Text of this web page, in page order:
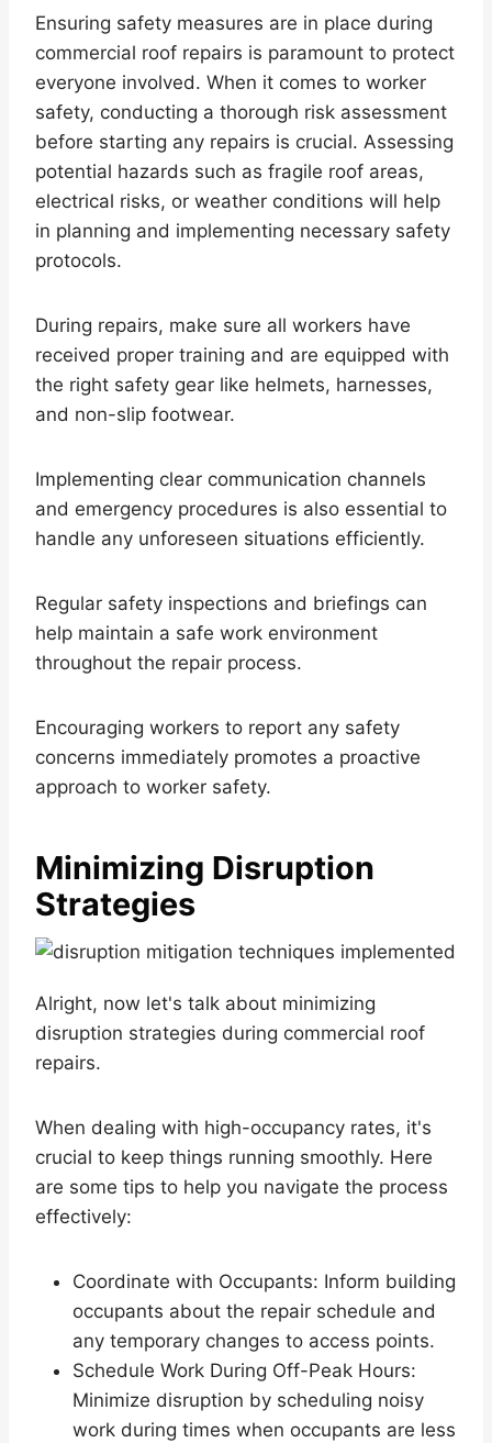
Ensuring safety measures are in place during
commercial roof repairs is paramount to protect
everyone involved. When it comes to worker
safety, conducting a thorough risk assessment
before starting any repairs is crucial. Assessing
potential hazards such as fragile roof areas,
electrical risks, or weather conditions will help
in planning and implementing necessary safety
protocols.
During repairs, make sure all workers have
received proper training and are equipped with
the right safety gear like helmets, harnesses,
and non-slip footwear.
Implementing clear communication channels
and emergency procedures is also essential to
handle any unforeseen situations efficiently.
Regular safety inspections and briefings can
help maintain a safe work environment
throughout the repair process.
Encouraging workers to report any safety
concerns immediately promotes a proactive
approach to worker safety.
Minimizing Disruption
Strategies
Alright, now let's talk about minimizing
disruption strategies during commercial roof
repairs.
When dealing with high-occupancy rates, it's
crucial to keep things running smoothly. Here
are some tips to help you navigate the process
effectively:
Coordinate with Occupants: Inform building
occupants about the repair schedule and
any temporary changes to access points.
Schedule Work During Off-Peak Hours:
Minimize disruption by scheduling noisy
work during times when occupants are less